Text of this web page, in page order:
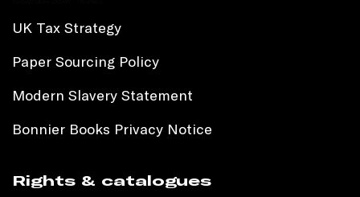
UK Tax Strategy
Paper Sourcing Policy
Modern Slavery Statement
Bonnier Books Privacy Notice
Rights & catalogues